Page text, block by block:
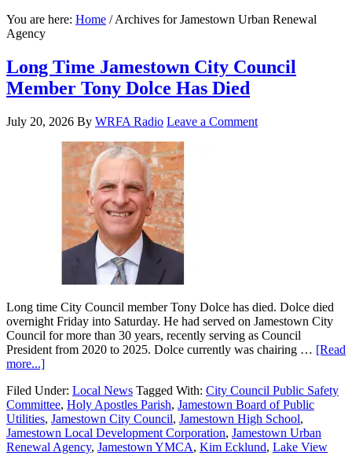
You are here: Home /Archives for Jamestown Urban Renewal
Agency
Long Time Jamestown City Council
Member Tony Dolce Has Died
July 20, 2026 By WRFA Radio Leave a Comment
Long time City Council member Tony Dolce has died. Dolce died
overnight Friday into Saturday. He had served on Jamestown City
Council for more than 30 years, recently serving as Council
President from 2020 to 2025. Dolce currently was chairing … [Read
more...]
Filed Under: Local News Tagged With: City Council Public Safety
Committee, Holy Apostles Parish, Jamestown Board of Public
Utilities, Jamestown City Council, Jamestown High School,
Jamestown Local Development Corporation, Jamestown Urban
Renewal Agency, Jamestown YMCA, Kim Ecklund, Lake View